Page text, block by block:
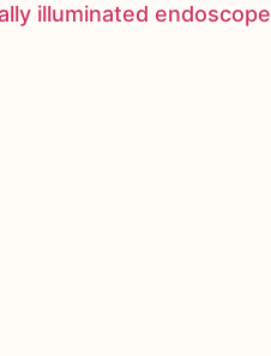
illuminated endoscope